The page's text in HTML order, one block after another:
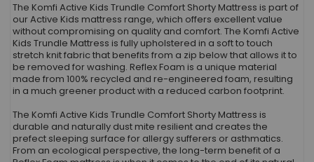
The Komfi Active Kids Trundle Comfort Shorty Mattress is part of
our Active Kids mattress range, which offers excellent value
without compromising on quality and comfort. The Komfi Active
Kids Trundle Mattress is fully upholstered in a soft to touch
stretch knit fabric that benefits from a zip below that allows it to
be removed for washing. Reflex Foam is a unique material
made from 100% recycled and re-engineered foam, resulting
in a much greener product with a reduced carbon footprint.
The Komfi Active Kids Trundle Comfort Shorty Mattress is
durable and naturally dust mite resilient and creates the
prefect sleeping surface for allergy sufferers or asthmatics.
From an ecological perspective, the long-term benefit of a